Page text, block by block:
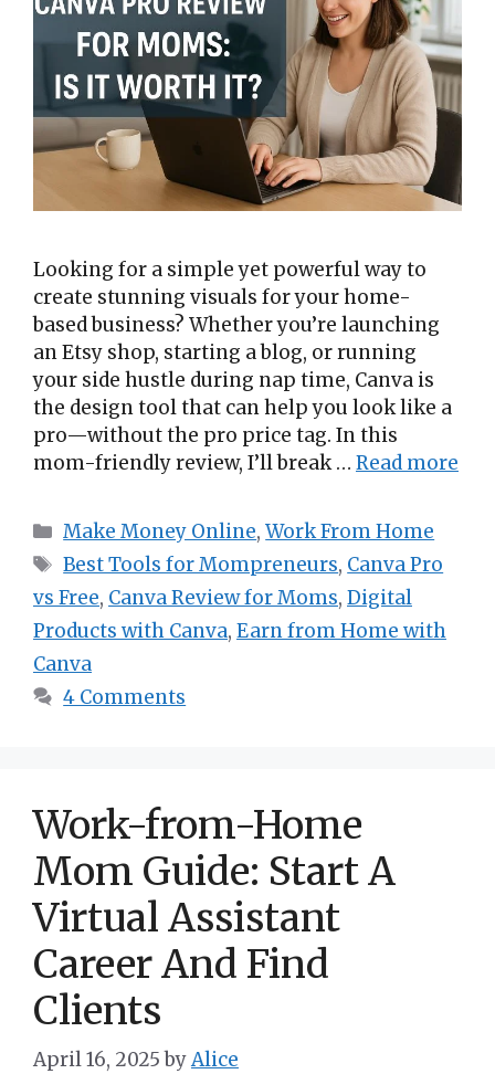
Looking for a simple yet powerful way to
create stunning visuals for your home-
based business? Whether you’re launching
an Etsy shop, starting a blog, or running
your side hustle during nap time, Canva is
the design tool that can help you look like a
pro—without the pro price tag. In this
mom-friendly review, I’ll break … Read more
Categories
Make Money Online,Work From Home
Tags
Best Tools for Mompreneurs, Canva Pro
vs Free, Canva Review for Moms, Digital
Products with Canva, Earn from Home with
Canva
4 Comments
Work-from-Home
Mom Guide: Start A
Virtual Assistant
Career And Find
Clients
April 16, 2025 byAlice